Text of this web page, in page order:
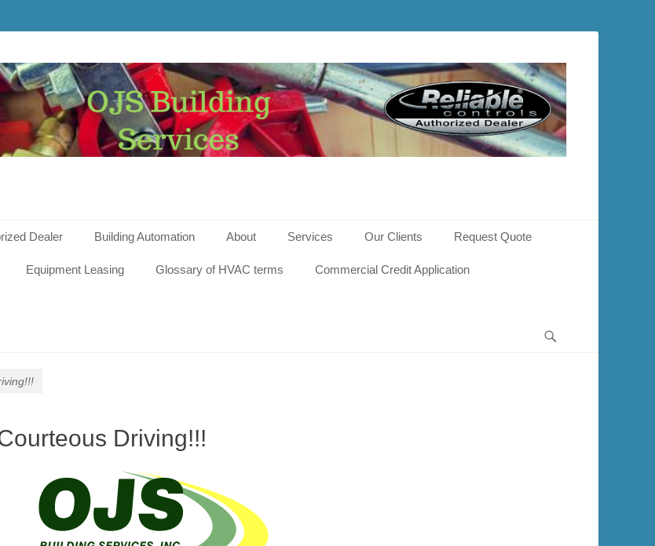
Dealer Building Automation About Services Our Clients Request Quote
Equipment Leasing Glossary of HVAC terms Commercial Credit Application
Driving!!!